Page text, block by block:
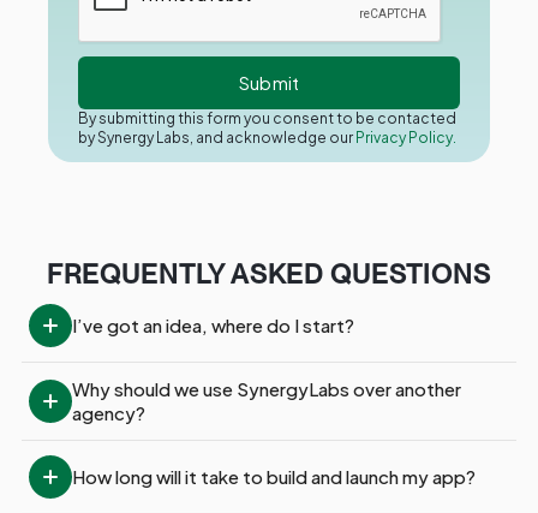
By submitting this form you consent to be contacted
by Synergy Labs, and acknowledge our Privacy Policy.
FREQUENTLY ASKED QUESTIONS
I’ve got an idea, where do I start?
Why should we use SynergyLabs over another
agency?
How long will it take to build and launch my app?